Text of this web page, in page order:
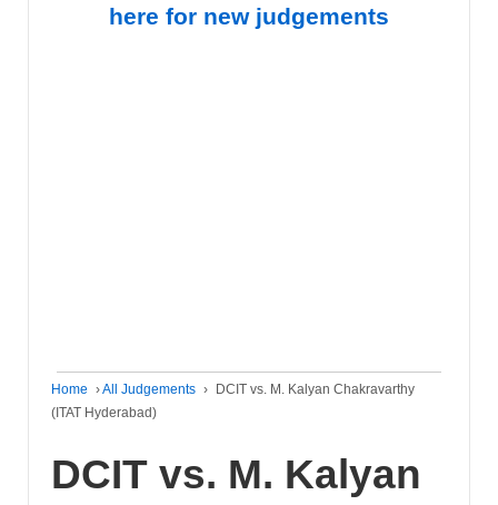
here for new judgements
Home ›All Judgements ›
DCIT vs. M. Kalyan Chakravarthy
(ITAT Hyderabad)
DCIT vs. M. Kalyan